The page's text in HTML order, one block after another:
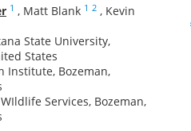
1 , Matt Blank 1 2 , Kevin
State University,
States
Institute, Bozeman,
Services, Bozeman,